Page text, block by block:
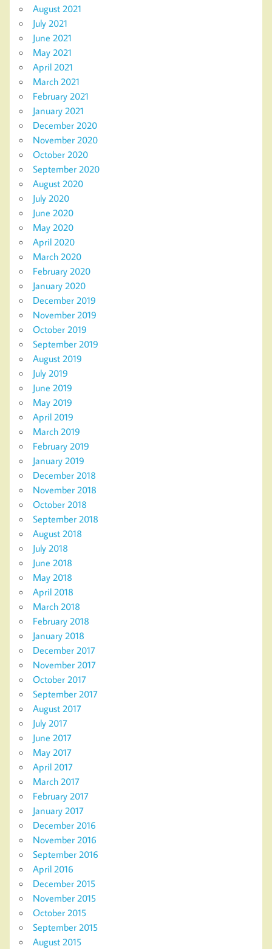
August 2021
July 2021
June 2021
May 2021
April 2021
March 2021
February 2021
January 2021
December 2020
November 2020
October 2020
September 2020
August 2020
July 2020
June 2020
May 2020
April 2020
March 2020
February 2020
January 2020
December 2019
November 2019
October 2019
September 2019
August 2019
July 2019
June 2019
May 2019
April 2019
March 2019
February 2019
January 2019
December 2018
November 2018
October 2018
September 2018
August 2018
July 2018
June 2018
May 2018
April 2018
March 2018
February 2018
January 2018
December 2017
November 2017
October 2017
September 2017
August 2017
July 2017
June 2017
May 2017
April 2017
March 2017
February 2017
January 2017
December 2016
November 2016
September 2016
April 2016
December 2015
November 2015
October 2015
September 2015
August 2015